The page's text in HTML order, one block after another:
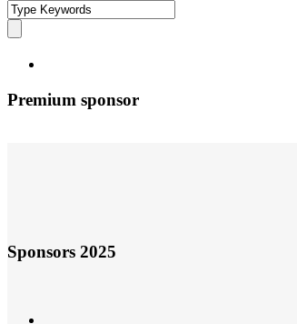
Premium sponsor
Sponsors 2025